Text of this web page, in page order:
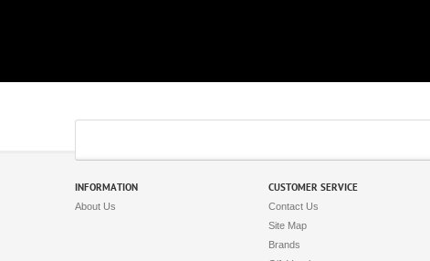
INFORMATION
About Us
CUSTOMER SERVICE
Contact Us
Site Map
Brands